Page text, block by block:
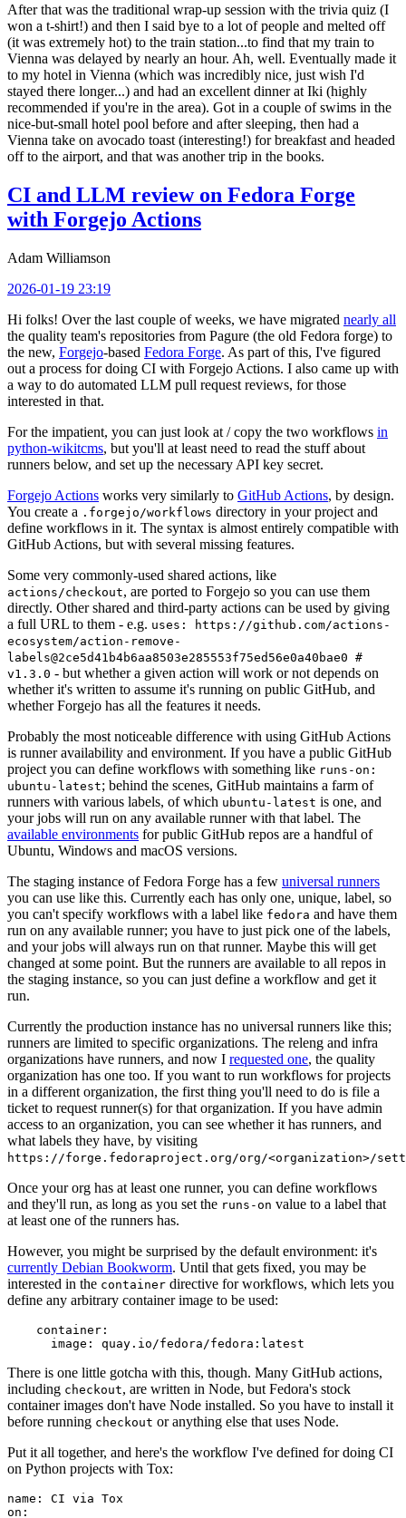
After that was the traditional wrap-up session with the trivia quiz (I
won a t-shirt!) and then I said bye to a lot of people and melted off
(it was extremely hot) to the train station...to find that my train to
Vienna was delayed by nearly an hour. Ah, well. Eventually made it
to my hotel in Vienna (which was incredibly nice, just wish I'd
stayed there longer...) and had an excellent dinner at Iki (highly
recommended if you're in the area). Got in a couple of swims in the
nice-but-small hotel pool before and after sleeping, then had a
Vienna take on avocado toast (interesting!) for breakfast and headed
off to the airport, and that was another trip in the books.
CI and LLM review on Fedora Forge
with Forgejo Actions
Adam Williamson
2026-01-19 23:19
Hi folks! Over the last couple of weeks, we have migrated nearly all
the quality team's repositories from Pagure (the old Fedora forge) to
the new, Forgejo-based Fedora Forge. As part of this, I've figured
out a process for doing CI with Forgejo Actions. I also came up with
a way to do automated LLM pull request reviews, for those
interested in that.
For the impatient, you can just look at / copy the two workflows in
python-wikitcms, but you'll at least need to read the stuff about
runners below, and set up the necessary API key secret.
Forgejo Actions works very similarly to GitHub Actions, by design.
You create a .forgejo/workflows directory in your project and
define workflows in it. The syntax is almost entirely compatible with
GitHub Actions, but with several missing features.
Some very commonly-used shared actions, like
actions/checkout, are ported to Forgejo so you can use them
directly. Other shared and third-party actions can be used by giving
a full URL to them - e.g. uses: https://github.com/actions-
ecosystem/action-remove-
labels@2ce5d41b4b6aa8503e285553f75ed56e0a40bae0 #
v1.3.0 - but whether a given action will work or not depends on
whether it's written to assume it's running on public GitHub, and
whether Forgejo has all the features it needs.
Probably the most noticeable difference with using GitHub Actions
is runner availability and environment. If you have a public GitHub
project you can define workflows with something like runs-on:
ubuntu-latest; behind the scenes, GitHub maintains a farm of
runners with various labels, of which ubuntu-latest is one, and
your jobs will run on any available runner with that label. The
available environments for public GitHub repos are a handful of
Ubuntu, Windows and macOS versions.
The staging instance of Fedora Forge has a few universal runners
you can use like this. Currently each has only one, unique, label, so
you can't specify workflows with a label like fedora and have them
run on any available runner; you have to just pick one of the labels,
and your jobs will always run on that runner. Maybe this will get
changed at some point. But the runners are available to all repos in
the staging instance, so you can just define a workflow and get it
run.
Currently the production instance has no universal runners like this;
runners are limited to specific organizations. The releng and infra
organizations have runners, and now I requested one, the quality
organization has one too. If you want to run workflows for projects
in a different organization, the first thing you'll need to do is file a
ticket to request runner(s) for that organization. If you have admin
access to an organization, you can see whether it has runners, and
what labels they have, by visiting
https://forge.fedoraproject.org/org/<organization>/
Once your org has at least one runner, you can define workflows
and they'll run, as long as you set the runs-on value to a label that
at least one of the runners has.
However, you might be surprised by the default environment: it's
currently Debian Bookworm. Until that gets fixed, you may be
interested in the container directive for workflows, which lets you
define any arbitrary container image to be used:
container :
image : quay.io/fedora/fedora:latest
There is one little gotcha with this, though. Many GitHub actions,
including checkout, are written in Node, but Fedora's stock
container images don't have Node installed. So you have to install it
before running checkout or anything else that uses Node.
Put it all together, and here's the workflow I've defined for doing CI
on Python projects with Tox:
name :
CI via Tox
on :